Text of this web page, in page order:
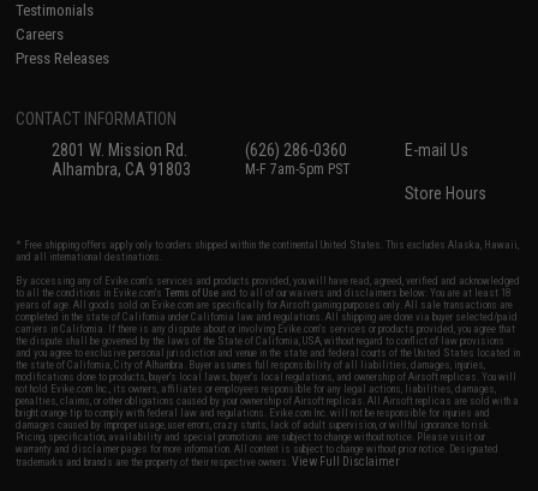
Testimonials
Careers
Press Releases
CONTACT INFORMATION
2801 W. Mission Rd.
Alhambra, CA 91803
(626) 286-0360
M-F 7am-5pm PST
E-mail Us
Store Hours
* Free shipping offers apply only to orders shipped within the continental United States. This excludes Alaska, Hawaii,
and all international destinations.
By accessing any of Evike.com's services and products provided, you will have read, agreed, verified and acknowledged
to all the conditions in Evike.com'sTerms of Use and to all of our waivers and disclaimers below: You are at least 18
years of age. All goods sold on Evike.com are specifically for Airsoft gaming purposes only. All sale transactions are
completed in the state of California under California law and regulations. All shipping are done via buyer selected/paid
carriers in California. If there is any dispute about or involving Evike.com's services or products provided, you agree that
the dispute shall be governed by the laws of the State of California, USA, without regard to conflict of law provisions
and you agree to exclusive personal jurisdiction and venue in the state and federal courts of the United States located in
the state of California, City of Alhambra. Buyer assumes full responsibility of all liabilities, damages, injuries,
modifications done to products, buyer's local laws, buyer's local regulations, and ownership of Airsoft replicas. You will
not hold Evike.com Inc., its owners, affiliates or employees responsible for any legal actions, liabilities, damages,
penalties, claims, or other obligations caused by your ownership of Airsoft replicas. All Airsoft replicas are sold with a
bright orange tip to comply with federal law and regulations. Evike.com Inc. will not be responsible for injuries and
damages caused by improper usage, user errors, crazy stunts, lack of adult supervision, or willful ignorance to risk.
Pricing, specification, availability and special promotions are subject to change without notice. Please visit our
warranty and disclaimer pages for more information. All content is subject to change without prior notice. Designated
trademarks and brands are the property of their respective owners.View Full Disclaimer